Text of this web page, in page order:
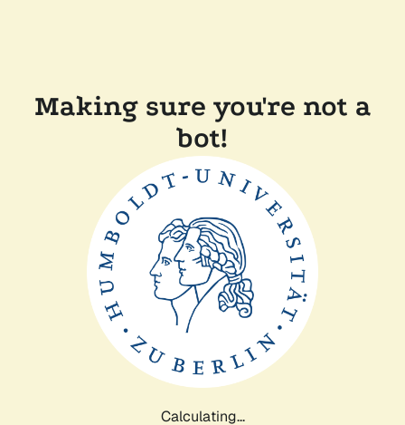
Making sure you're not a
bot!
Calculating...